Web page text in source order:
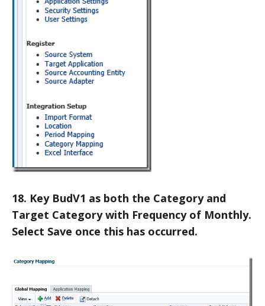
18. Key BudV1 as both the Category and
Target Category with Frequency of Monthly.
Select Save once this has occurred.